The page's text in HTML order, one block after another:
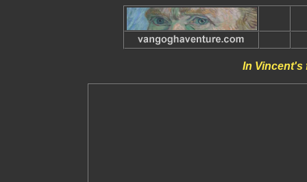
In Vincent's